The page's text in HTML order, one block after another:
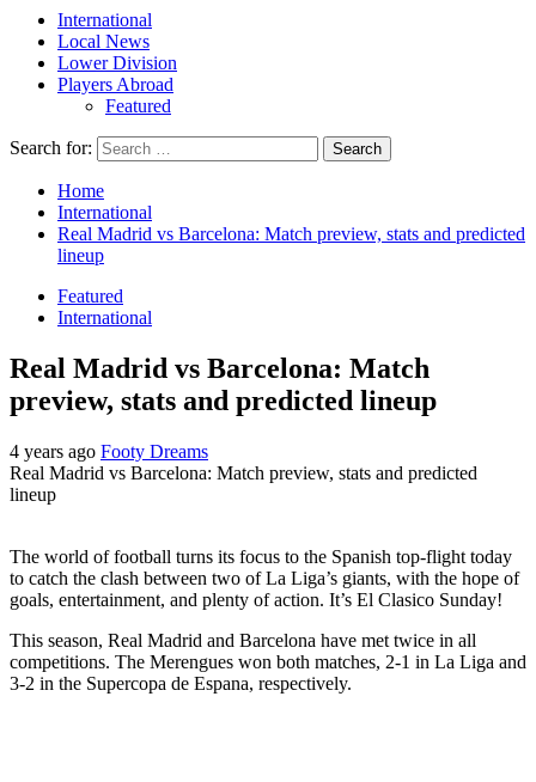
International
Local News
Lower Division
Players Abroad
Featured
Search for:
Home
International
Real Madrid vs Barcelona: Match preview, stats and predicted
lineup
Featured
International
Real Madrid vs Barcelona: Match
preview, stats and predicted lineup
4 years ago Footy Dreams
Real Madrid vs Barcelona: Match preview, stats and predicted
lineup
The world of football turns its focus to the Spanish top-flight today
to catch the clash between two of La Liga’s giants, with the hope of
goals, entertainment, and plenty of action. It’s El Clasico Sunday!
This season, Real Madrid and Barcelona have met twice in all
competitions. The Merengues won both matches, 2-1 in La Liga and
3-2 in the Supercopa de Espana, respectively.